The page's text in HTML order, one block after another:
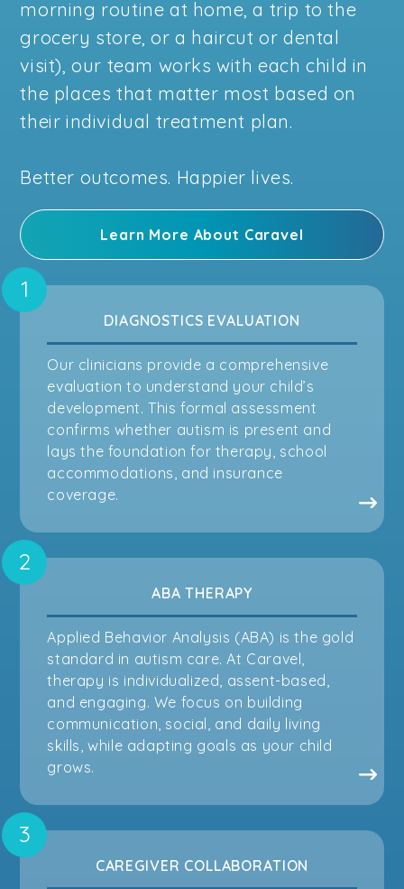
morning routine at home, a trip to the
grocery store, or a haircut or dental
visit), our team works with each child in
the places that matter most based on
their individual treatment plan.
Better outcomes. Happier lives.
Learn More About Caravel
DIAGNOSTICS EVALUATION
Our clinicians provide a comprehensive
evaluation to understand your child’s
development. This formal assessment
confirms whether autism is present and
lays the foundation for therapy, school
accommodations, and insurance
coverage.
ABA THERAPY
Applied Behavior Analysis (ABA) is the gold
standard in autism care. At Caravel,
therapy is individualized, assent-based,
and engaging. We focus on building
communication, social, and daily living
skills, while adapting goals as your child
grows.
CAREGIVER COLLABORATION